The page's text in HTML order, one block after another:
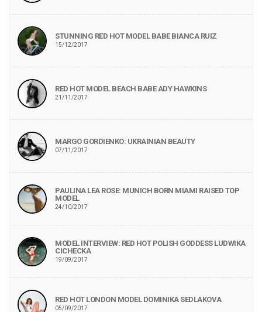
STUNNING RED HOT MODEL BABE BIANCA RUIZ
15/12/2017
RED HOT MODEL BEACH BABE ADY HAWKINS
21/11/2017
MARGO GORDIENKO: UKRAINIAN BEAUTY
07/11/2017
PAULINA LEA ROSE: MUNICH BORN MIAMI RAISED TOP
MODEL
24/10/2017
MODEL INTERVIEW: RED HOT POLISH GODDESS LUDWIKA
CICHECKA
19/09/2017
RED HOT LONDON MODEL DOMINIKA SEDLAKOVA
05/09/2017